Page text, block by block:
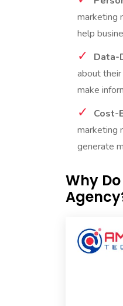
marketing
help
Data-
about their
make
Cost-
marketing
generate
Why